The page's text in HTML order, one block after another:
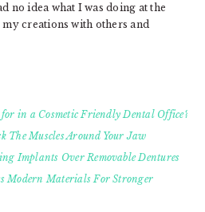
no idea what I was doing at the
creations with others and
in a Cosmetic Friendly Dental Office?
The Muscles Around Your Jaw
Implants Over Removable Dentures
Modern Materials For Stronger